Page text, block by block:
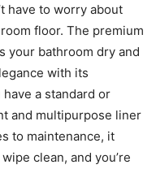
have to worry about
floor. The premium
your bathroom dry and
with its
a standard or
and multipurpose liner
to maintenance, it
clean, and you’re